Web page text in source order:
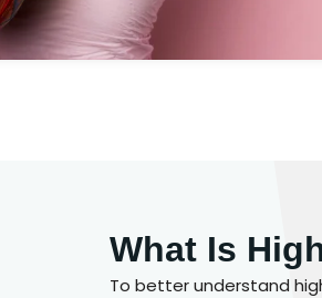
What Is
To better understand